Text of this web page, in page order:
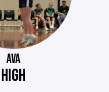
AVA
HIGH